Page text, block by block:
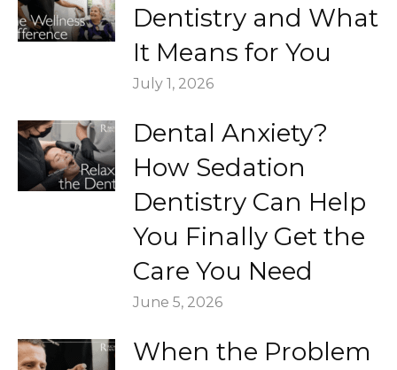
Dentistry and What
It Means for You
July 1, 2026
Dental Anxiety?
How Sedation
Dentistry Can Help
You Finally Get the
Care You Need
June 5, 2026
When the Problem